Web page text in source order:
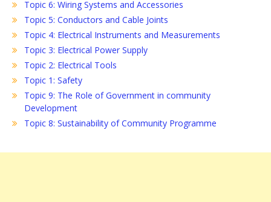
Topic 6: Wiring Systems and Accessories
Topic 5: Conductors and Cable Joints
Topic 4: Electrical Instruments and Measurements
Topic 3: Electrical Power Supply
Topic 2: Electrical Tools
Topic 1: Safety
Topic 9: The Role of Government in community
Development
Topic 8: Sustainability of Community Programme